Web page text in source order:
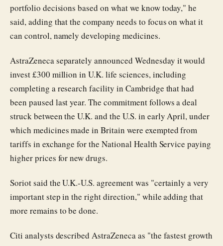
portfolio decisions based on what we know today," he
said, adding that the company needs to focus on what it
can control, namely developing medicines.
AstraZeneca separately announced Wednesday it would
invest £300 million in U.K. life sciences, including
completing a research facility in Cambridge that had
been paused last year. The commitment follows a deal
struck between the U.K. and the U.S. in early April, under
which medicines made in Britain were exempted from
tariffs in exchange for the National Health Service paying
higher prices for new drugs.
Soriot said the U.K.-U.S. agreement was "certainly a very
important step in the right direction," while adding that
more remains to be done.
Citi analysts described AstraZeneca as "the fastest growth